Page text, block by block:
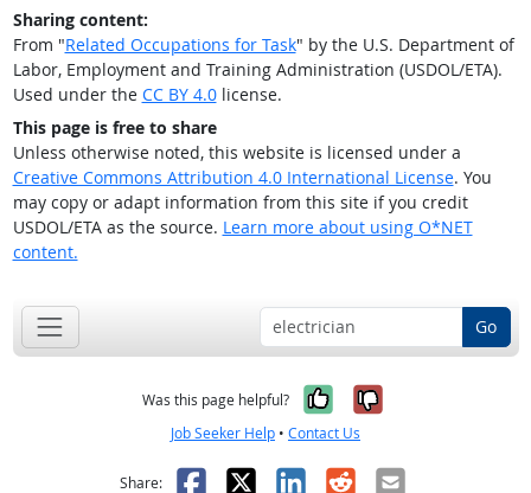
Sharing content:
From "Related Occupations for Task" by the U.S. Department of
Labor, Employment and Training Administration (USDOL/ETA).
Used under the CC BY 4.0license.
This page is free to share
Unless otherwise noted, this website is licensed under a
Creative Commons Attribution 4.0 International License. You
may copy or adapt information from this site if you credit
USDOL/ETA as the source. Learn more about using O*NET
content.
Go
Was this page helpful? Yes, it was
No, it was
Job Seeker Help • Contact Us
Share: Facebook
X LinkedIn
RedditEmail